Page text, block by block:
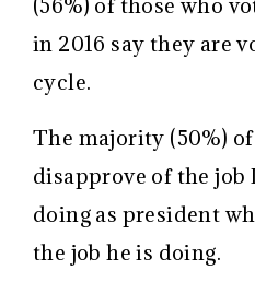
in 2016 say they are
cycle.
The majority (50%)
disapprove of the
doing as president
the job he is doing.